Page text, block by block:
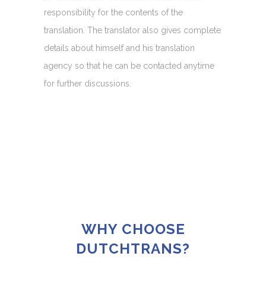
responsibility for the contents of the
translation. The translator also gives complete
details about himself and his translation
agency so that he can be contacted anytime
for further discussions.
WHY CHOOSE
DUTCHTRANS?